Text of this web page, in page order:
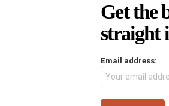
Get the
straight
Email address: